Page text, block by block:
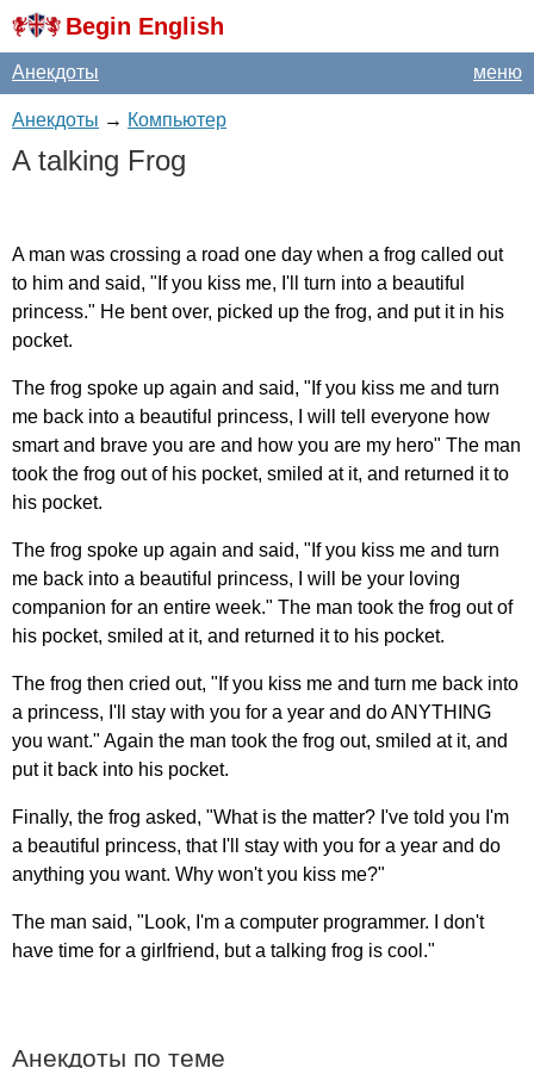
Begin English
меню
Анекдоты
Анекдоты → Компьютер
A talking Frog
A man was crossing a road one day when a frog called out
to him and said, " If you kiss me, I'll turn into a beautiful
princess." He bent over, picked up the frog, and put it in his
pocket.
The frog spoke up again and said, " If you kiss me and turn
me back into a beautiful princess, will tell everyone how
smart and brave you are and how you are my hero" The man
took the frog out of his pocket, smiled at it, and returned it to
his pocket.
The frog spoke up again and said, " If you kiss me and turn
me back into a beautiful princess, will be your loving
companion for an entire week." The man took the frog out of
his pocket, smiled at it, and returned it to his pocket.
The frog then cried out, " If you kiss me and turn me back into
a princess, I'll stay with you for a year and doANYTHING
you want." Again the man took the frog out, smiled at it, and
put it back into his pocket.
Finally, the frog asked, "What is the matter? I've told you I'm
a beautiful princess, that I'll stay with you for a year and do
anything you want. Why won't you kiss me?"
The man said, " Look, I'm a computer programmer.
don't
have time for a girlfriend, but a talking frog is cool ."
Анекдоты по теме